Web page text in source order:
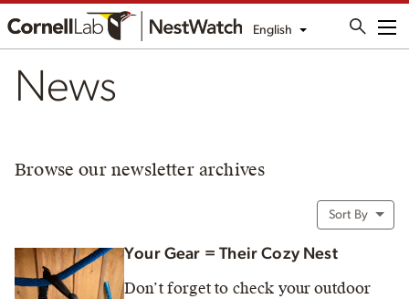
English
News
Browse our newsletter archives
Sort By
Your Gear = Their Cozy Nest
Don’t forget to check your outdoor